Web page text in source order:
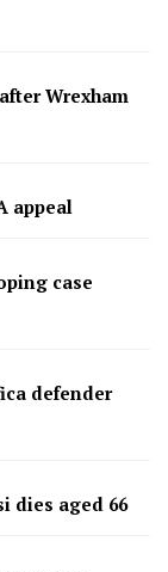
Wrexham
appeal
case
defender
dies aged 66